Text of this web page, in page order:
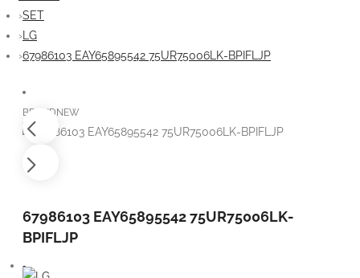
SET
LG
67986103 EAY65895542 75UR75006LK-BPIFLJP
BRANDNEW
67986103 EAY65895542 75UR75006LK-
BPIFLJP